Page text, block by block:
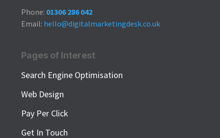
Phone: 01306 286 042
Email: hello@digitalmarketingdesk.co.uk
Pages of Interest
Search Engine Optimisation
Web Design
Pay Per Click
Get In Touch